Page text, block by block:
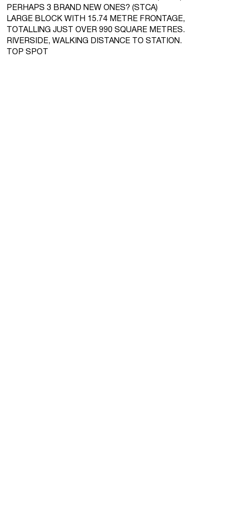
PERHAPS 3 BRAND NEW ONES? (STCA)
LARGE BLOCK WITH 15.74 METRE FRONTAGE,
TOTALLING JUST OVER 990 SQUARE METRES.
RIVERSIDE, WALKING DISTANCE TO STATION.
TOP SPOT